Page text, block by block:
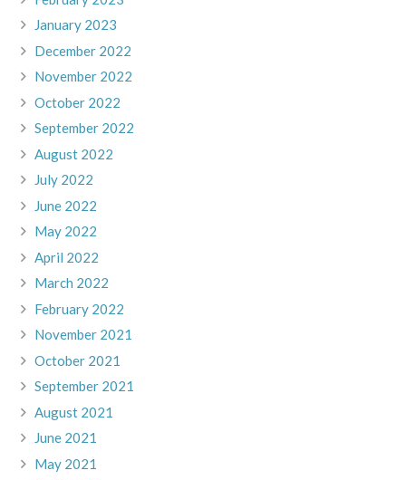
January 2023
December 2022
November 2022
October 2022
September 2022
August 2022
July 2022
June 2022
May 2022
April 2022
March 2022
February 2022
November 2021
October 2021
September 2021
August 2021
June 2021
May 2021